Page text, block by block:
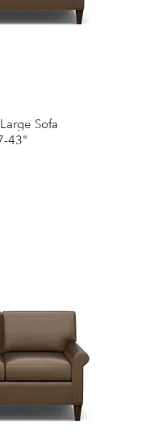
Sofa
43"